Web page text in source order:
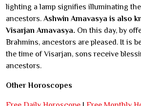
lighting a lamp signifies illuminating
ancestors. Ashwin Amavasya is also
Visarjan Amavasya. On this day, by
Brahmins, ancestors are pleased. It is
the time of Visarjan, sons receive
ancestors.
Other Horoscopes